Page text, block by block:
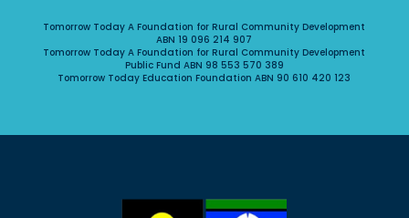
Tomorrow Today A Foundation for Rural Community Development
ABN 19 096 214 907
Tomorrow Today A Foundation for Rural Community Development
Public Fund ABN 98 553 570 389
Tomorrow Today Education Foundation ABN 90 610 420 123